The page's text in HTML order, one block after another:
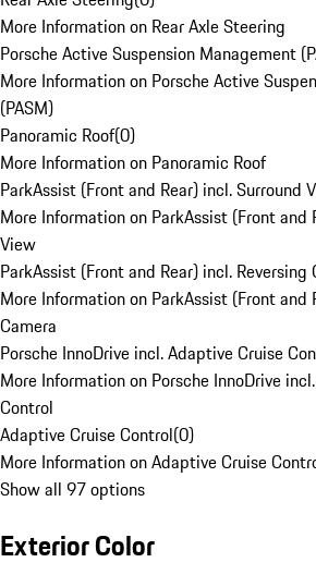
More Information on Rear Axle Steering
Porsche Active Suspension Management
More Information on Porsche Active
(PASM)
Panoramic Roof(0)
More Information on Panoramic Roof
ParkAssist (Front and Rear) incl. Surround
More Information on ParkAssist (Front and
View
ParkAssist (Front and Rear) incl. Reversing
More Information on ParkAssist (Front and
Camera
Porsche InnoDrive incl. Adaptive Cruise
More Information on Porsche InnoDrive
Control
Adaptive Cruise Control(0)
More Information on Adaptive Cruise
Show all 97 options
Exterior Color